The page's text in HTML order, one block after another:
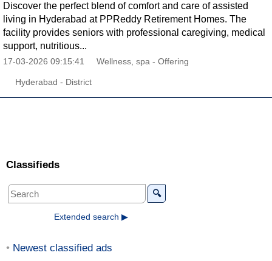
Discover the perfect blend of comfort and care of assisted
living in Hyderabad at PPReddy Retirement Homes. The
facility provides seniors with professional caregiving, medical
support, nutritious...
17-03-2026 09:15:41 Wellness, spa - Offering
Hyderabad - District
Classifieds
🔍
Extended search ▶
Newest classified ads